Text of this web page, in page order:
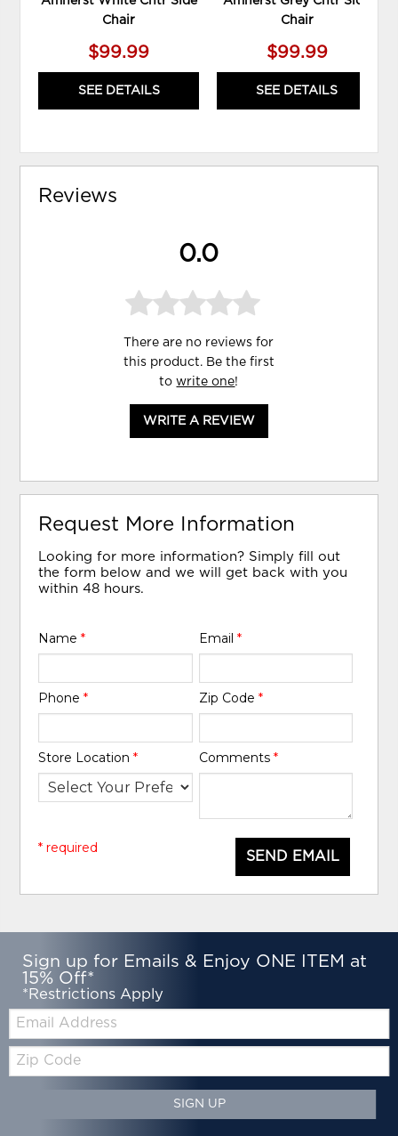
Chair
$99.99
SEE DETAILS
Chair
$99.99
SEE DETAILS
Reviews
0.0
There are no reviews for
this product. Be the first
towrite one!
WRITE A REVIEW
Request More Information
Looking for more information? Simply fill out
the form below and we will get back with you
within 48 hours.
Name* Email *
Phone* Zip Code *
Store Location* Comments *
SEND EMAIL
* required
Sign up for Emails & Enjoy ONE ITEM at
15% Off*
*Restrictions Apply
Email:
Zip
Code
SIGN UP